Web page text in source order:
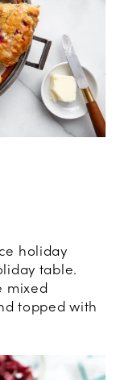
holiday
table.
mixed
topped with